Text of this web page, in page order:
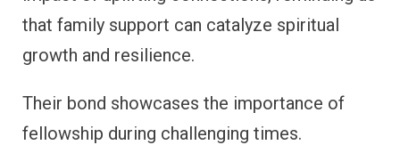
that family support can catalyze spiritual
growth and resilience.
Their bond showcases the importance of
fellowship during challenging times.